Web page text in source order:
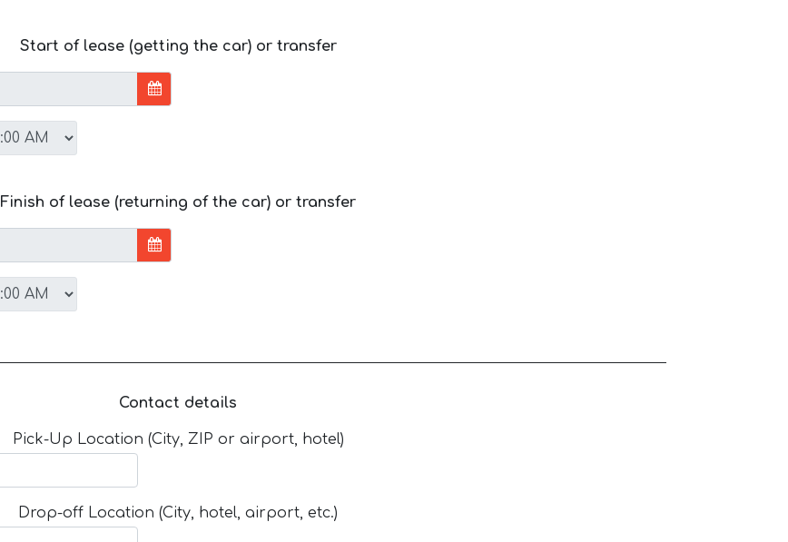
Start of lease (getting the car) or transfer
Finish of lease (returning of the car) or transfer
Contact details
Pick-Up Location (City, ZIP or airport, hotel)
Drop-off Location (City, hotel, airport, etc.)